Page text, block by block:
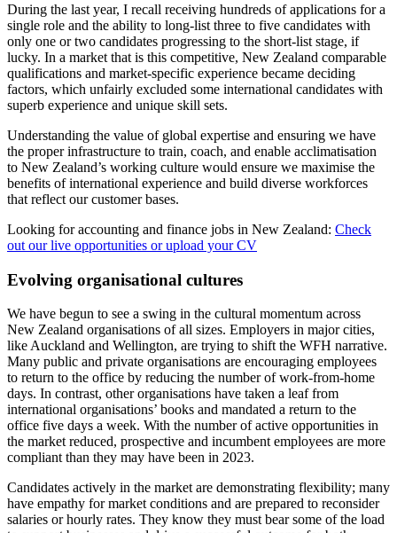
During the last year, I recall receiving hundreds of applications for a
single role and the ability to long-list three to five candidates with
only one or two candidates progressing to the short-list stage, if
lucky. In a market that is this competitive, New Zealand comparable
qualifications and market-specific experience became deciding
factors, which unfairly excluded some international candidates with
superb experience and unique skill sets.
Understanding the value of global expertise and ensuring we have
the proper infrastructure to train, coach, and enable acclimatisation
to New Zealand’s working culture would ensure we maximise the
benefits of international experience and build diverse workforces
that reflect our customer bases.
Looking for accounting and finance jobs in New Zealand: Check
out our live opportunities or upload your CV
Evolving organisational cultures
We have begun to see a swing in the cultural momentum across
New Zealand organisations of all sizes. Employers in major cities,
like Auckland and Wellington, are trying to shift the WFH narrative.
Many public and private organisations are encouraging employees
to return to the office by reducing the number of work-from-home
days. In contrast, other organisations have taken a leaf from
international organisations’ books and mandated a return to the
office five days a week. With the number of active opportunities in
the market reduced, prospective and incumbent employees are more
compliant than they may have been in 2023.
Candidates actively in the market are demonstrating flexibility; many
have empathy for market conditions and are prepared to reconsider
salaries or hourly rates. They know they must bear some of the load